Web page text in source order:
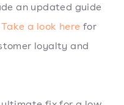
an updated guide
Take a look here for
loyalty and